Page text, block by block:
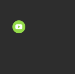
youtube